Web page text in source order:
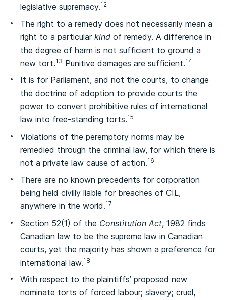
legislative supremacy.12
The right to a remedy does not necessarily mean a
right to a particularkind of remedy. A difference in
the degree of harm is not sufficient to ground a
new tort.13 Punitive damages are sufficient.14
It is for Parliament, and not the courts, to change
the doctrine of adoption to provide courts the
power to convert prohibitive rules of international
law into free‑standing torts.15
Violations of the peremptory norms may be
remedied through the criminal law, for which there is
not a private law cause of action.16
There are no known precedents for corporation
being held civilly liable for breaches of CIL,
anywhere in the world.17
Section 52(1) of the Constitution Act, 1982 finds
Canadian law to be the supreme law in Canadian
courts, yet the majority has shown a preference for
international law.18
With respect to the plaintiffs’ proposed new
nominate torts of forced labour; slavery; cruel,